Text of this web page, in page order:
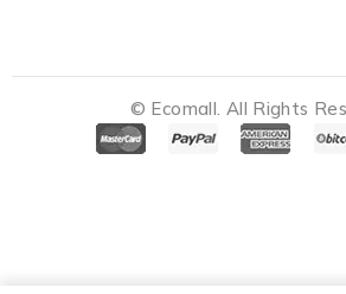
© Ecomall. All Rights